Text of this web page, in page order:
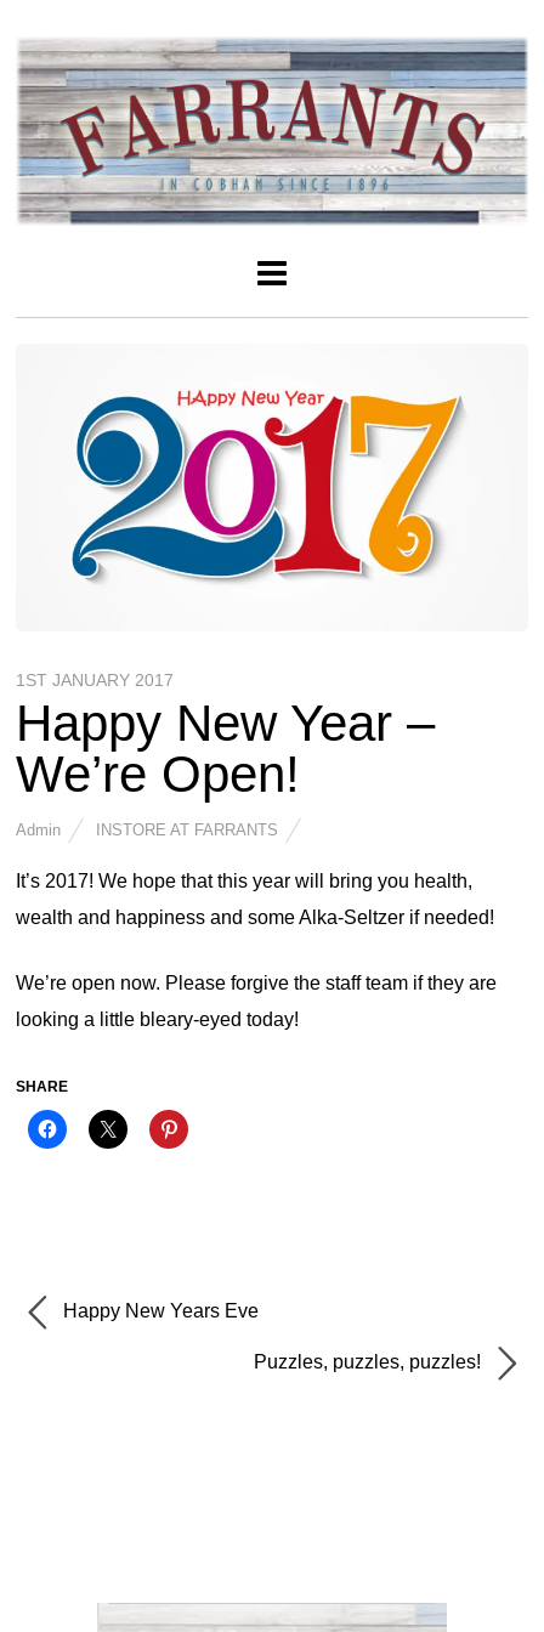
1ST JANUARY 2017
Happy New Year –
We’re Open!
Admin INSTORE AT FARRANTS
It’s 2017! We hope that this year will bring you health,
wealth and happiness and some Alka-Seltzer if needed!
We’re open now. Please forgive the staff team if they are
looking a little bleary-eyed today!
SHARE
Happy New Years Eve
Puzzles, puzzles, puzzles!